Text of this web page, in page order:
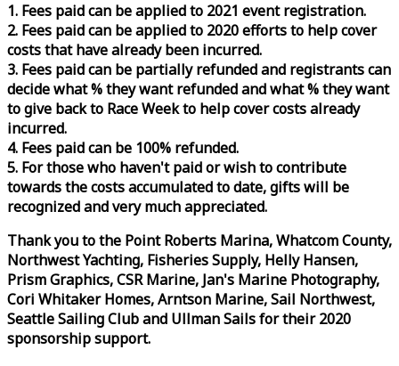
1. Fees paid can be applied to 2021 event registration.
2. Fees paid can be applied to 2020 efforts to help cover
costs that have already been incurred.
3. Fees paid can be partially refunded and registrants can
decide what % they want refunded and what % they want
to give back to RaceWeekto help cover costs already
incurred.
4. Fees paid can be 100% refunded.
5. For those who haven't paid or wish to contribute
towards the costs accumulated to date, gifts will be
recognized and very much appreciated.
Thank you to the Point Roberts Marina, Whatcom County,
Northwest Yachting, Fisheries Supply, Helly Hansen,
Prism Graphics, CSR Marine, Jan's Marine Photography,
Cori Whitaker Homes, Arntson Marine, Sail Northwest,
Seattle Sailing Club and Ullman Sails for their 2020
sponsorship support.